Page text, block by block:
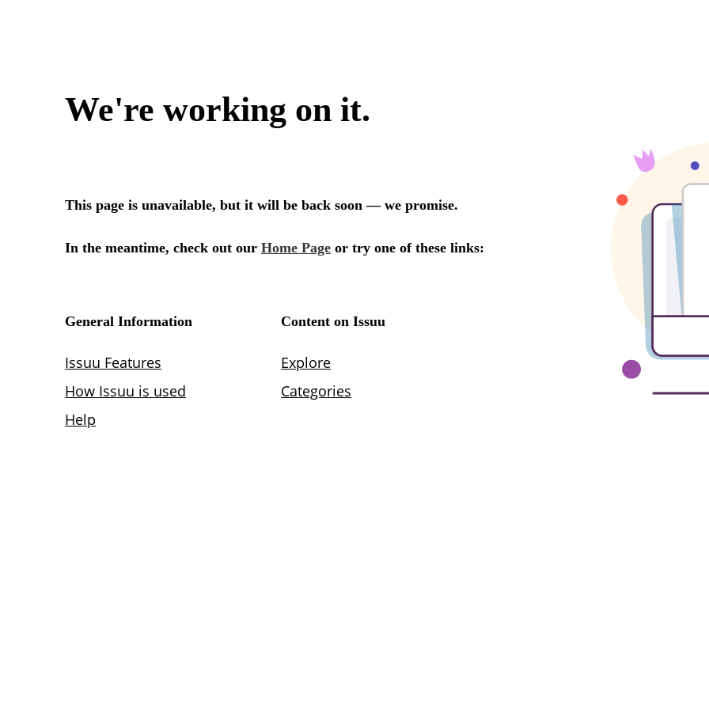
We're working on it.
This page is unavailable, but it will be back soon — we promise.
In the meantime, check out our Home Page or try one of these links:
General Information
Issuu Features
How Issuu is used
Help
Content on Issuu
Explore
Categories